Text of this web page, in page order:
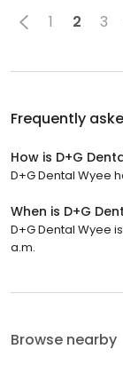
1 2 3
Frequently
How is D+G
D+G Dental Wyee
When is D+G
D+G Dental Wyee
a.m.
Browse nearby